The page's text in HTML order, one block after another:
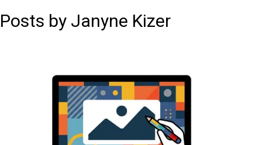
Posts by Janyne Kizer